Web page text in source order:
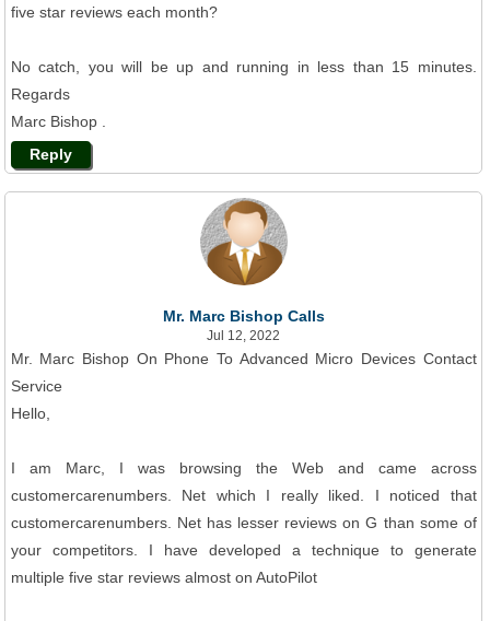
five star reviews each month?
No catch, you will be up and running in less than 15 minutes.
Regards
Marc Bishop .
Reply
Mr. Marc Bishop Calls
Jul 12, 2022
Mr. Marc Bishop On Phone To Advanced Micro Devices Contact
Service
Hello,
I am Marc, I was browsing the Web and came across
customercarenumbers. Net which I really liked. I noticed that
customercarenumbers. Net has lesser reviews on G than some of
your competitors. I have developed a technique to generate
multiple five star reviews almost on AutoPilot